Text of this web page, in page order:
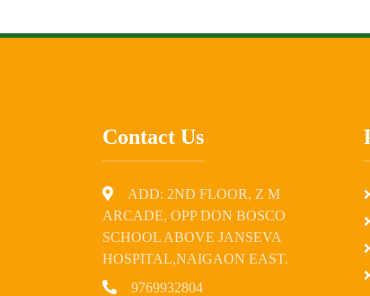
Contact Us
ADD: 2ND FLOOR, Z M
ARCADE, OPP DON BOSCO
SCHOOL ABOVE JANSEVA
HOSPITAL,NAIGAON EAST.
9769932804